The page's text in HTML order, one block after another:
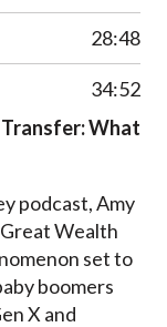
28:48
34:52
What
podcast, Amy
Wealth
set to
boomers
X and